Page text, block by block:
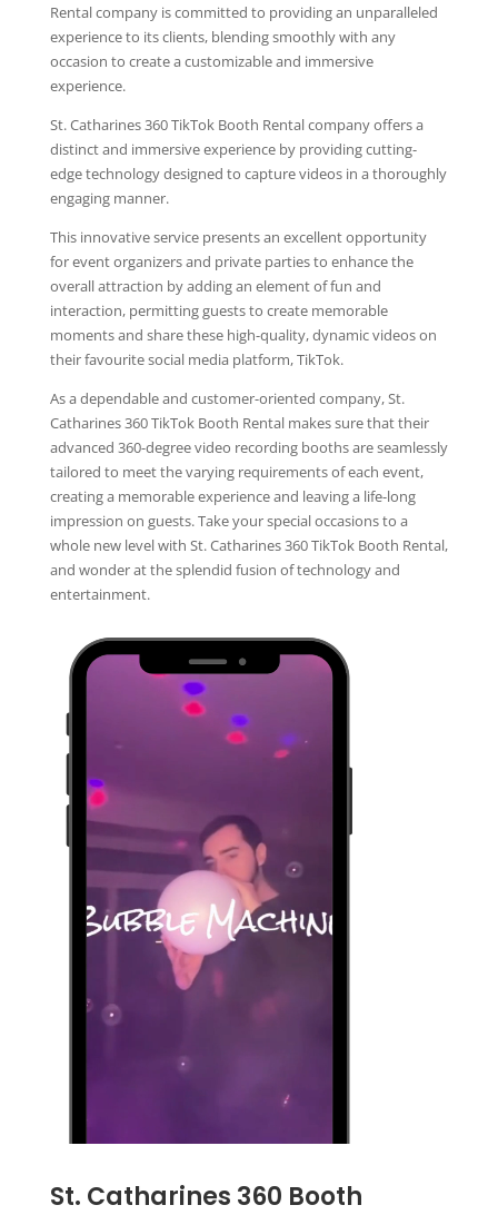
Rental company is committed to providing an unparalleled
experience to its clients, blending smoothly with any
occasion to create a customizable and immersive
experience.
St. Catharines 360 TikTok Booth Rental company offers a
distinct and immersive experience by providing cutting-
edge technology designed to capture videos in a thoroughly
engaging manner.
This innovative service presents an excellent opportunity
for event organizers and private parties to enhance the
overall attraction by adding an element of fun and
interaction, permitting guests to create memorable
moments and share these high-quality, dynamic videos on
their favourite social media platform, TikTok.
As a dependable and customer-oriented company, St.
Catharines 360 TikTok Booth Rental makes sure that their
advanced 360-degree video recording booths are seamlessly
tailored to meet the varying requirements of each event,
creating a memorable experience and leaving a life-long
impression on guests. Take your special occasions to a
whole new level with St. Catharines 360 TikTok Booth Rental,
and wonder at the splendid fusion of technology and
entertainment.
Video
Player
St. Catharines 360 Booth